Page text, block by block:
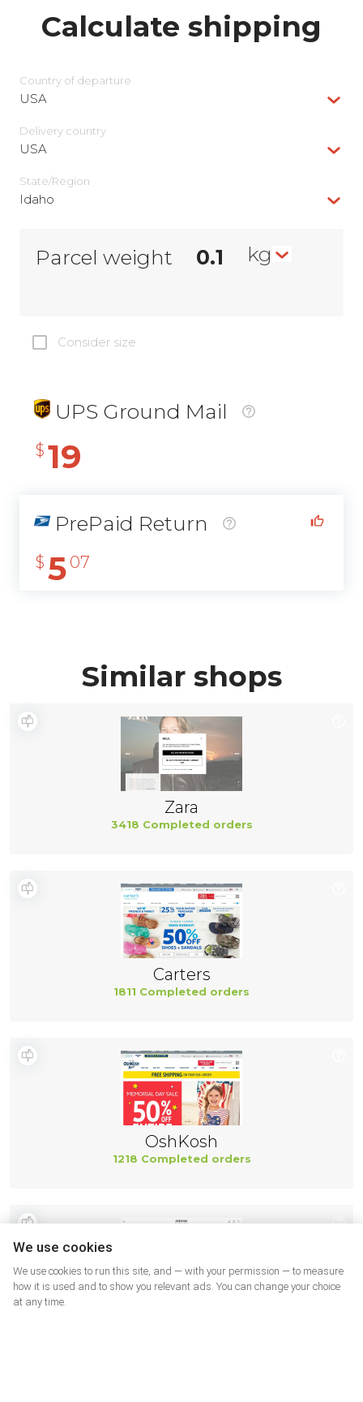
Calculate shipping
Country of departure
USA
Delivery сountry
USA
State/Region
Idaho
Parcel weight kg
Consider size
UPS Ground Mail
$ 19
PrePaid Return
$ 5 07
Similar shops
Zara
3418 Completed orders
Carters
1811 Completed orders
OshKosh
1218 Completed orders
We use cookies
We use cookies to run this site, and — with your permission — to measure
how it is used and to show you relevant ads. You can change your choice
at any time.